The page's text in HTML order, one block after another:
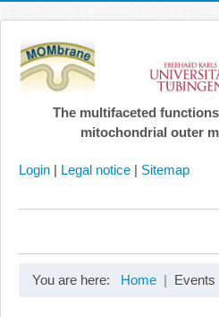
The multifaceted
mitochondrial outer
Login | Legal notice | Sitemap
You are here: Home Events